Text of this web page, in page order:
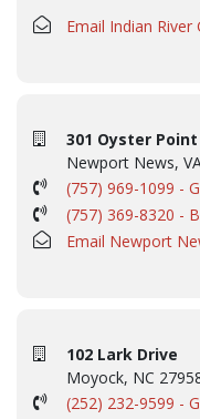
Email Indian River
301 Oyster Point
Newport News,
(757) 969-1099 -
(757) 369-8320 -
Email Newport
102 Lark Drive
Moyock, NC
(252) 232-9599 -